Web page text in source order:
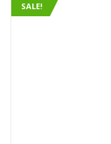
SALE!